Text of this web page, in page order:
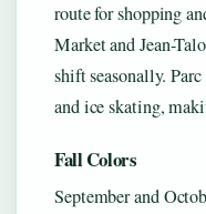
route for shopping
Market and Jean-
shift seasonally.
and ice skating,
Fall Colors
September and